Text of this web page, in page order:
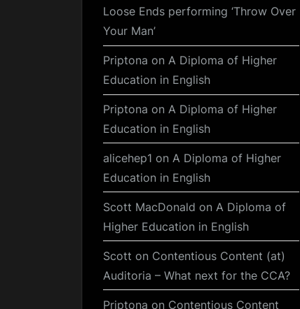
Loose Ends performing ‘Throw Over
Your Man’
Priptona on A Diploma of Higher
Education in English
Priptona on A Diploma of Higher
Education in English
alicehep1 on A Diploma of Higher
Education in English
Scott MacDonald on A Diploma of
Higher Education in English
Scott on Contentious Content (at)
Auditoria – What next for the CCA?
Priptona on Contentious Content